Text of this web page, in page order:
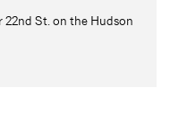
22nd St. on the Hudson